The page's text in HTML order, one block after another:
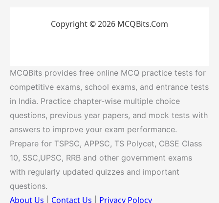
Copyright © 2026 MCQBits.Com
MCQBits provides free online MCQ practice tests for
competitive exams, school exams, and entrance tests
in India. Practice chapter-wise multiple choice
questions, previous year papers, and mock tests with
answers to improve your exam performance.
Prepare for TSPSC, APPSC, TS Polycet, CBSE Class
10, SSC,UPSC, RRB and other government exams
with regularly updated quizzes and important
questions.
About Us Contact Us Privacy Polocy